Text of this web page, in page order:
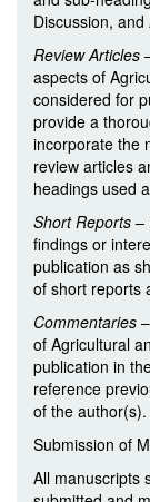
Discussion,
Review Articles
aspects of
considered for
provide a
incorporate the
review articles
headings used
Short Reports –
findings or
publication as
of short reports
Commentaries
of Agricultural
publication in
reference
of the author(s).
Submission of
All manuscripts